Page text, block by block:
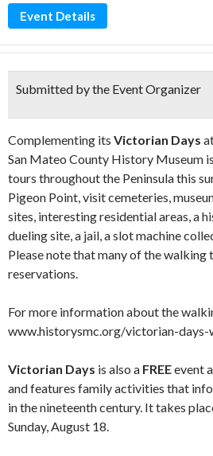
Event Details
Submitted by the Event Organizer
Complementing its Victorian Days
San Mateo County History Museum
tours throughout the Peninsula this
Pigeon Point, visit cemeteries,
sites, interesting residential areas, a
dueling site, a jail, a slot machine
Please note that many of the walking
reservations.⁠
For more information about the
www.historysmc.org/victorian-days-
Victorian Days is also a FREEevent
and features family activities that
in the nineteenth century. It takes
Sunday, August 18.⁠